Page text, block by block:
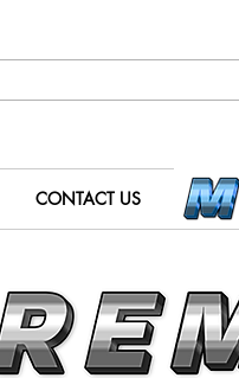
CONTACT US